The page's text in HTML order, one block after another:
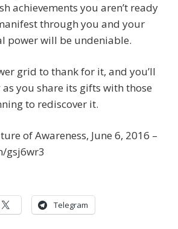
achievements you aren’t ready
through you and your
power will be undeniable.
grid to thank for it, and you’ll
you share its gifts with those
to rediscover it.
of Awareness, June 6, 2016 –
gsj6wr3
Telegram